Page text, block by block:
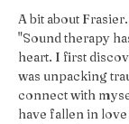
A bit about
"Sound therapy
heart. I first
was unpacking
connect with
have fallen in